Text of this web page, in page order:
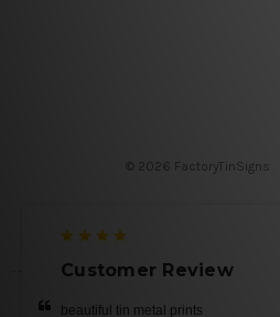
© 2026 FactoryTinSigns
Customer Review
beautiful tin metal prints